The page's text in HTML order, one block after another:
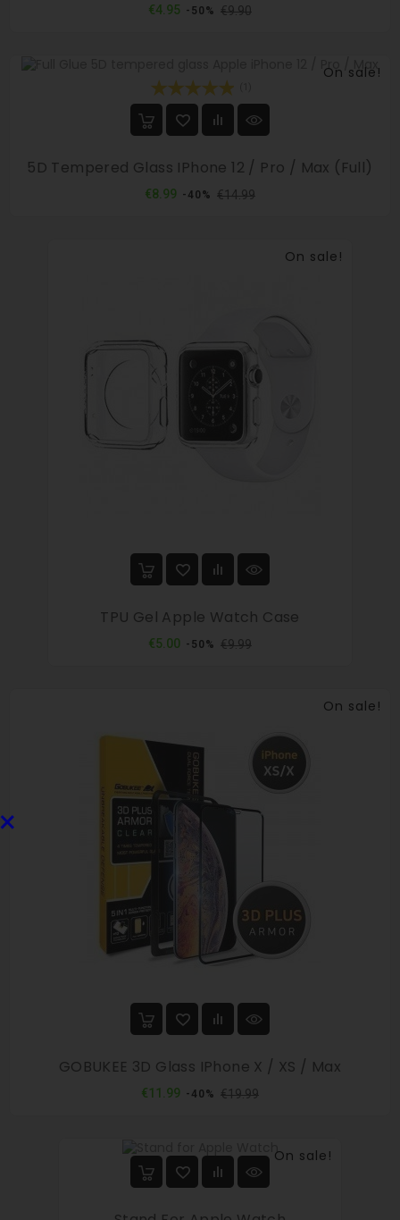
€4.95 Regular
-50% €9.90Price
On sale!
5D Tempered Glass IPhone 12 / Pro / Max (full)
€8.99 Regular
-40% €14.99Price
On sale!
TPU Gel Apple Watch Case
€5.00 Regular
-50% €9.99Price
On sale!
GOBUKEE 3D Glass IPhone X / XS / Max
€11.99 Regular
-40% €19.99Price
On sale!